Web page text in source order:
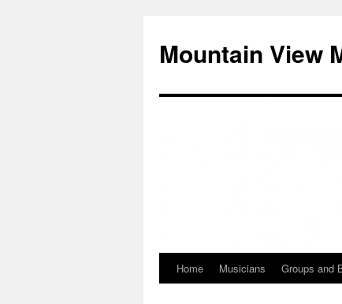
Mountain View
SkipHome Musicians Groups and